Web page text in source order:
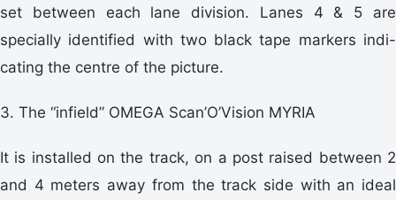
set between each lane division. Lanes 4 & 5 are
specially identified with two black tape markers indi-
cating the centre of the picture.
3. The “infield” OMEGA Scan’O’Vision MYRIA
It is installed on the track, on a post raised between 2
and 4 meters away from the track side with an ideal